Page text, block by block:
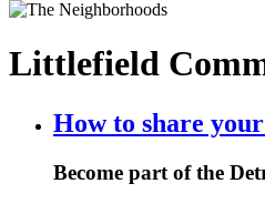
Littlefield
How to share
Become part of the